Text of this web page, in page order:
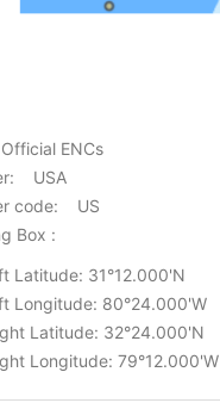
ENCs
USA
code: US
Box :
Latitude: 31°12.000'N
Longitude: 80°24.000'W
Latitude: 32°24.000'N
Longitude: 79°12.000'W